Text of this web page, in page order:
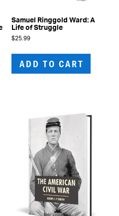
Samuel Ringgold Ward: A
Life of Struggle
$25.99
ADD TO CART